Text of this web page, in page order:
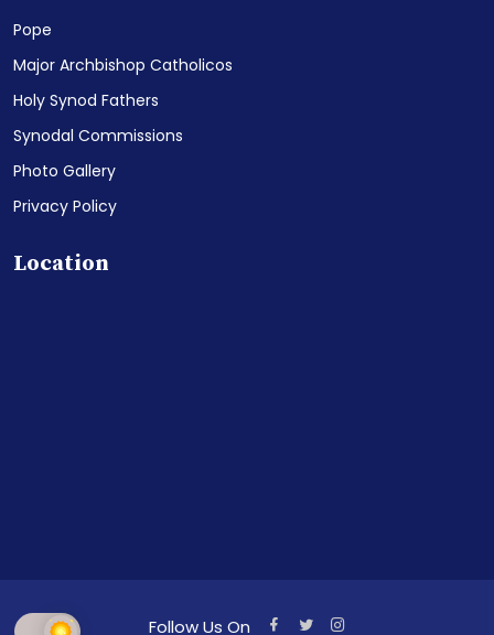
Pope
Major Archbishop Catholicos
Holy Synod Fathers
Synodal Commissions
Photo Gallery
Privacy Policy
Location
Follow Us On